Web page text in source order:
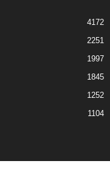
4172
2251
1997
1845
1252
1104